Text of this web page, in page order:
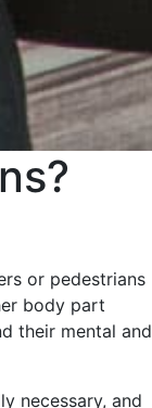
or pedestrians
body part
their mental and
necessary, and